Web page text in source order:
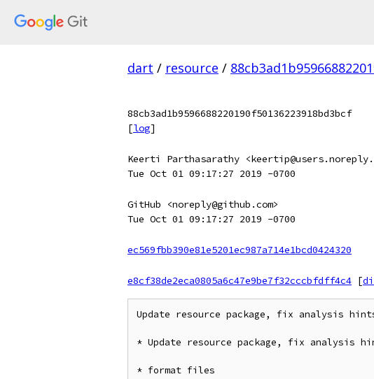
dart / resource /
88cb3ad1b9596688220190f50136223918bd3bcf
[log]
Keerti Parthasarathy
Tue Oct 01 09:17:27 2019 -0700
GitHub <noreply@github.com>
Tue Oct 01 09:17:27 2019 -0700
ec569fbb390e81e5201ec987a714e1bcd0424320
e8cf38de2eca0805a6c47e9be7f32cccbfdff4c4 [
Update resource package, fix analysis
* Update resource package, fix analysis
* format files